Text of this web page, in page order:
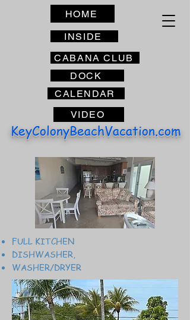
KeyColonyBeachVacation.com
HOME
INSIDE
CABANA CLUB
DOCK
CALENDAR
VIDEO
FULL KITCHEN
DISHWASHER,
WASHER/DRYER